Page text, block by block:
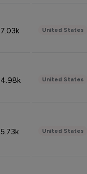
7.03k United States
4.98k United States
5.73k United States